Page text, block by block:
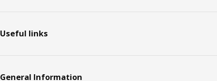
Useful links
General Information